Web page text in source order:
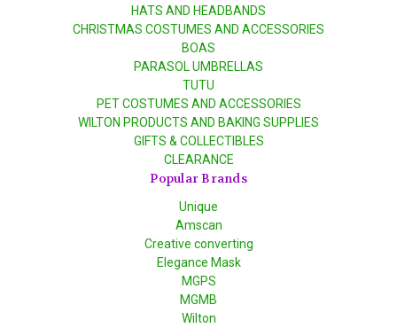
HATS AND HEADBANDS
CHRISTMAS COSTUMES AND ACCESSORIES
BOAS
PARASOL UMBRELLAS
TUTU
PET COSTUMES AND ACCESSORIES
WILTON PRODUCTS AND BAKING SUPPLIES
GIFTS & COLLECTIBLES
CLEARANCE
Popular Brands
Unique
Amscan
Creative converting
Elegance Mask
MGPS
MGMB
Wilton